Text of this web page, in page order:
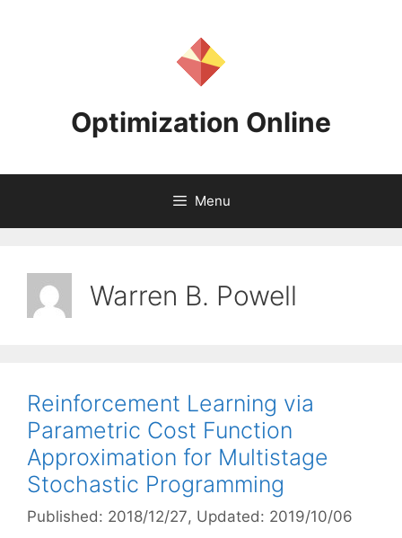
Optimization Online
Menu
Warren B. Powell
Reinforcement Learning via
Parametric Cost Function
Approximation for Multistage
Stochastic Programming
Published: 2018/12/27, Updated: 2019/10/06